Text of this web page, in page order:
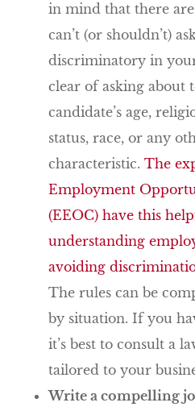
in mind that there
can’t (or shouldn’t)
discriminatory in
clear of asking about
candidate’s age,
status, race, or any
characteristic. The
Employment
(EEOC) have this
understanding
avoiding
The rules can be
by situation. If you
it’s best to consult a
tailored to your
Write a compelling